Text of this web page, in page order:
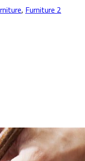
,Furniture 2